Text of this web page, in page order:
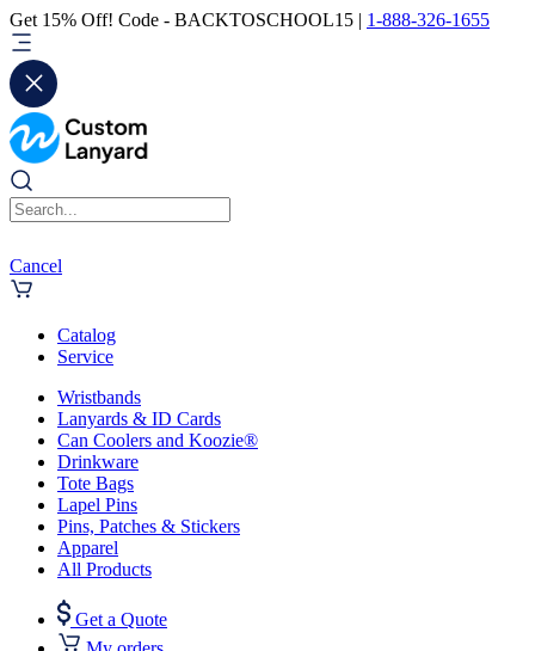
Get 15% Off! Code - BACKTOSCHOOL15 | 1-888-326-1655
Cancel
Catalog
Service
Wristbands
Lanyards & ID Cards
Can Coolers and Koozie®
Drinkware
Tote Bags
Lapel Pins
Pins, Patches & Stickers
Apparel
All Products
Get a Quote